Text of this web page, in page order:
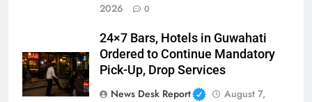
2026
0
24×7 Bars, Hotels in Guwahati
Ordered to Continue Mandatory
Pick-Up, Drop Services
News Desk Report
August 7,